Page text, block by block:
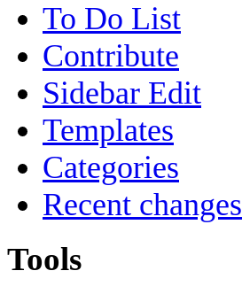
To Do List
Contribute
Sidebar Edit
Templates
Categories
Recent changes
Tools